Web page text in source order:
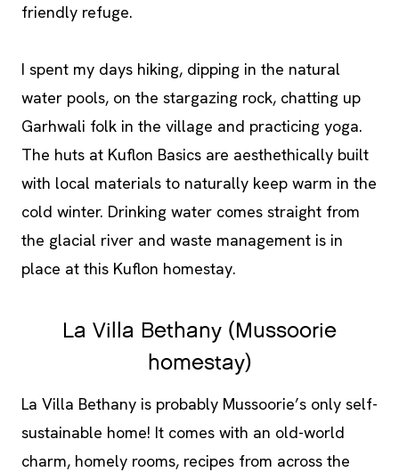
friendly refuge.
I spent my days hiking, dipping in the natural
water pools, on the stargazing rock, chatting up
Garhwali folk in the village and practicing yoga.
The huts at Kuflon Basics are aesthethically built
with local materials to naturally keep warm in the
cold winter. Drinking water comes straight from
the glacial river and waste management is in
place at this Kuflon homestay.
La Villa Bethany (Mussoorie
homestay)
La Villa Bethany is probably Mussoorie’s only self-
sustainable home! It comes with an old-world
charm, homely rooms, recipes from across the